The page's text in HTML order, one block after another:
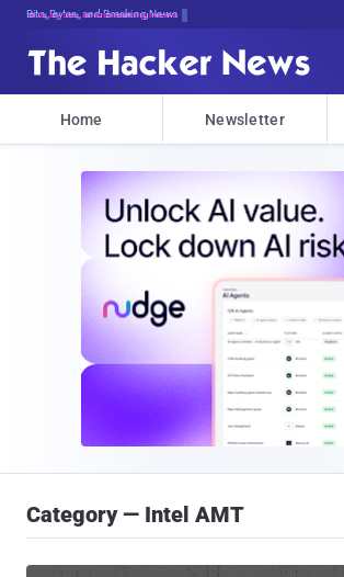
Bits, Bytes, and Breaking News
Home Newsletter
Category — Intel AMT